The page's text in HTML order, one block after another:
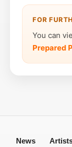
FOR
You can
Prepared
News